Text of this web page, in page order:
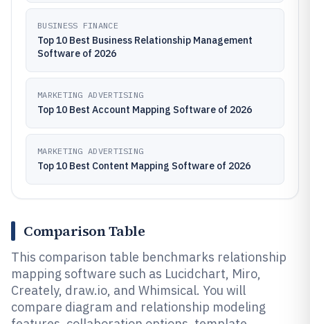
BUSINESS FINANCE
Top 10 Best Business Relationship Management
Software of 2026
MARKETING ADVERTISING
Top 10 Best Account Mapping Software of 2026
MARKETING ADVERTISING
Top 10 Best Content Mapping Software of 2026
Comparison Table
This comparison table benchmarks relationship
mapping software such as Lucidchart, Miro,
Creately, draw.io, and Whimsical. You will
compare diagram and relationship modeling